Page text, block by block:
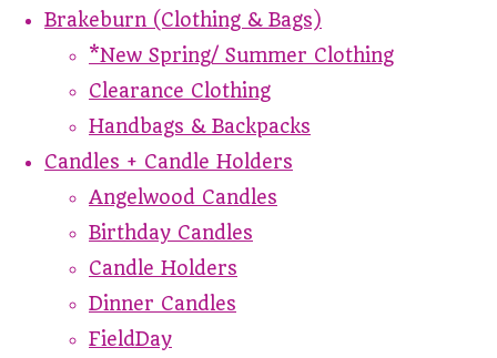
Brakeburn (Clothing & Bags)
*New Spring/ Summer Clothing
Clearance Clothing
Handbags & Backpacks
Candles + Candle Holders
Angelwood Candles
Birthday Candles
Candle Holders
Dinner Candles
FieldDay